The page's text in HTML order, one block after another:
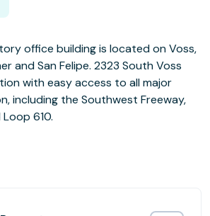
office building is located on Voss,
and San Felipe. 2323 South Voss
with easy access to all major
including the Southwest Freeway,
610.